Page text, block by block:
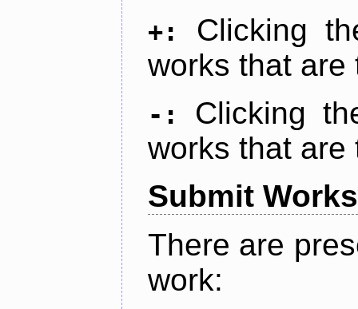
+:
Clicking
works that are
-:
Clicking
works that are
Submit Works
There are
work: